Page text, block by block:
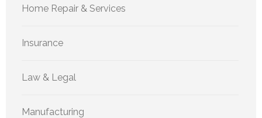
Home Repair & Services
Insurance
Law & Legal
Manufacturing